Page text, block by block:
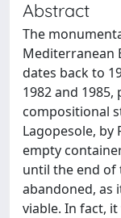
Abstract
The
Mediterranean
dates back to
1982 and
compositional
Lagopesole, by
empty
until the end of
abandoned, as
viable. In fact,